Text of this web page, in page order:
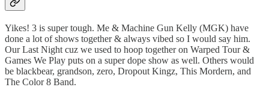
Yikes! 3 is super tough. Me & Machine Gun Kelly (MGK) have
done a lot of shows together & always vibed so I would say him.
Our Last Night cuz we used to hoop together on Warped Tour &
Games We Play puts on a super dope show as well. Others would
be blackbear, grandson, zero, Dropout Kingz, This Mordern, and
The Color 8 Band.